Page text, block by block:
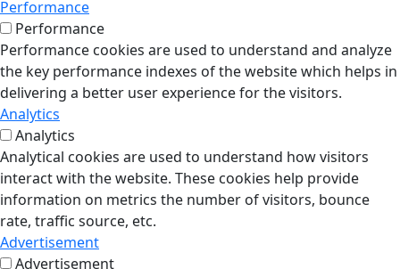
Performance
Performance
Performance cookies are used to understand and analyze
the key performance indexes of the website which helps in
delivering a better user experience for the visitors.
Analytics
Analytics
Analytical cookies are used to understand how visitors
interact with the website. These cookies help provide
information on metrics the number of visitors, bounce
rate, traffic source, etc.
Advertisement
Advertisement